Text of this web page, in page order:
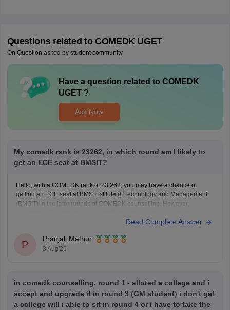
Questions related to COMEDK UGET
On Question asked by student community
Have a question related to COMEDK
UGET?
Ask Now
My comedk rank is 23262, in which round am I likely to
get an ECE seat at BMSIT?
Hello, with a COMEDK rank of 23,262, you may have a chance of
getting an ECE seat at BMS Institute of Technology and Management
(BMSIT) in the later rounds of COMEDK counselling. However,
Read Complete Answer
P
Pranjali Mathur
3 Aug'26
in comedk counselling. round 1 - alloted a college and i
accept and upgrade it in round 3 (GM student) i don't get
a college will i able to sit in round 4 or i have to take the